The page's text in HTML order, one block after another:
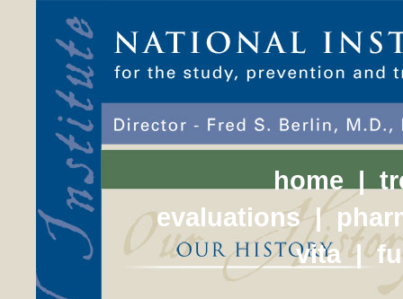
home |
evaluations|
vita|